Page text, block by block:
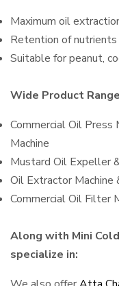
Maximum oil
Retention of
Suitable for peanut,
Wide Product
Commercial Oil Press
Machine
Mustard Oil Expeller
Oil Extractor Machine
Commercial Oil Filter
Along with Mini
specialize in: